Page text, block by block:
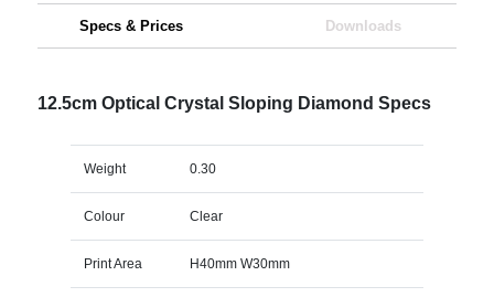
Specs & Prices Downloads
12.5cm Optical Crystal Sloping Diamond Specs
Weight 0.30
Colour Clear
Print Area H40mm W30mm